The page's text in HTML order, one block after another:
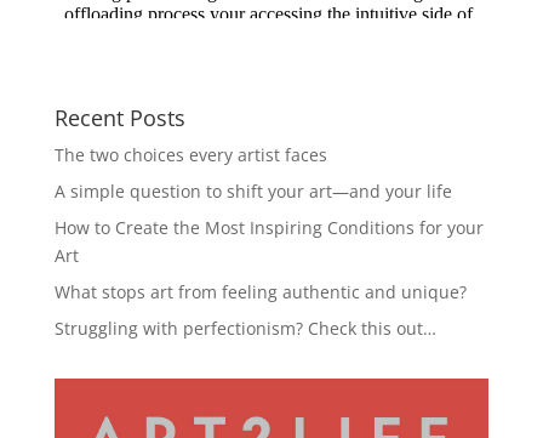
Recent Posts
The two choices every artist faces
A simple question to shift your art—and your life
How to Create the Most Inspiring Conditions for your
Art
What stops art from feeling authentic and unique?
Struggling with perfectionism? Check this out…